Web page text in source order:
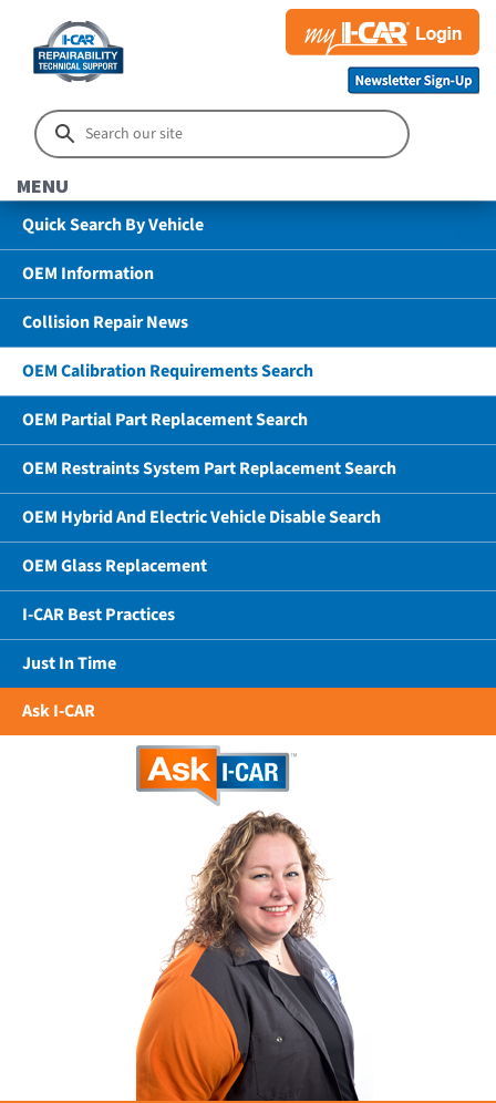
MENU
Quick Search By Vehicle
OEM Information
Collision Repair News
OEM Calibration Requirements Search
OEM Partial Part Replacement Search
OEM Restraints System Part Replacement Search
OEM Hybrid And Electric Vehicle Disable Search
OEM Glass Replacement
I-CAR Best Practices
Just In Time
Ask I-CAR